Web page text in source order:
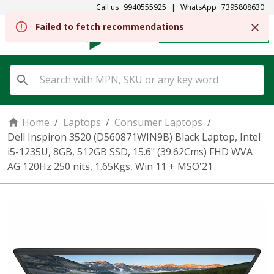
Call us 9940555925 | WhatsApp 7395808630
SIGN IN
Home / Laptops / Consumer Laptops /
Dell Inspiron 3520 (D560871WIN9B) Black Laptop, Intel
i5-1235U, 8GB, 512GB SSD, 15.6" (39.62Cms) FHD WVA
AG 120Hz 250 nits, 1.65Kgs, Win 11 + MSO'21
Failed to fetch recommendations